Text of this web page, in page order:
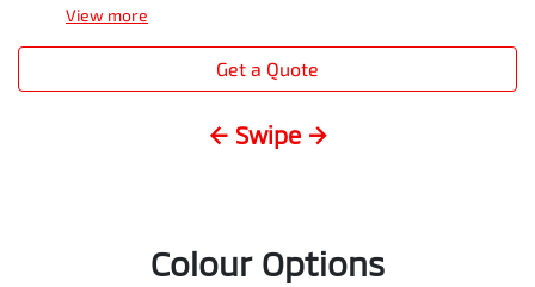
View more
Get a Quote
← Swipe →
Colour Options